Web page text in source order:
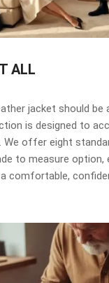
ALL
jacket should be
is designed to
We offer eight
to measure option,
comfortable,